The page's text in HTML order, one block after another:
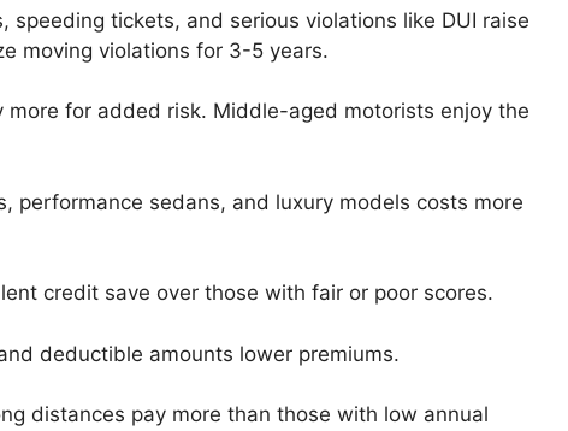
speeding tickets, and serious violations like DUI raise
moving violations for 3-5 years.
more for added risk. Middle-aged motorists enjoy the
performance sedans, and luxury models costs more
credit save over those with fair or poor scores.
deductible amounts lower premiums.
distances pay more than those with low annual